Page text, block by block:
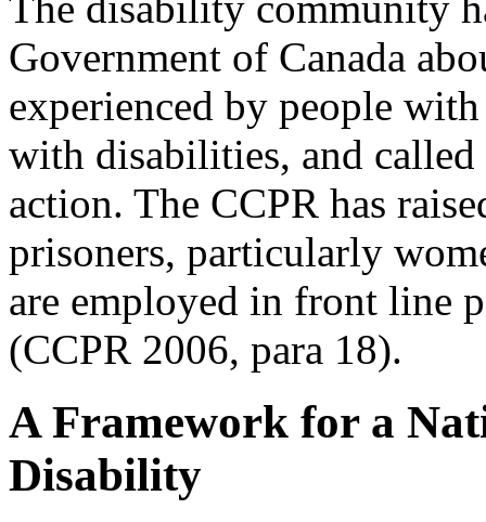
Government of Canada
experienced by people
with disabilities, and called
action. The CCPR has
prisoners, particularly
are employed in front line
(CCPR 2006, para 18).
A Framework for a
Disability